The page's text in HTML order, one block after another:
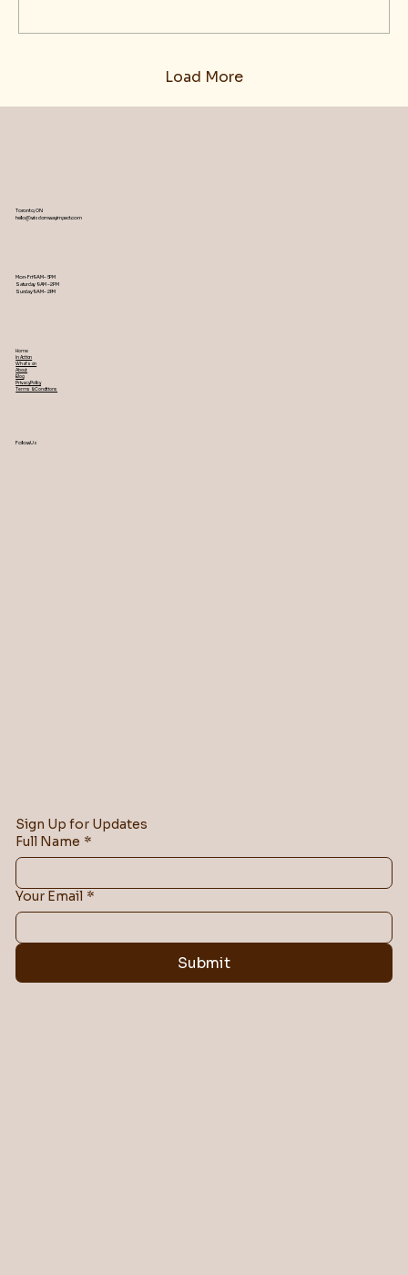
Load More
Home
In Action
What's on
About
Blog
Privacy Policy
Terms & Conditions
Toronto, ON
hello@wisdomwayimpact.com
Mon-Fri 9AM – 5PM
Saturday 9AM – 2PM
​Sunday 9AM – 2PM
Follow Us
Sign Up for Updates
Full Name *
Your Email *
Submit